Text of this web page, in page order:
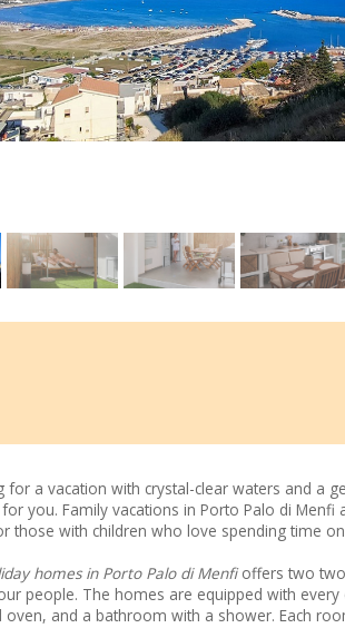
for a vacation with crystal-clear waters and a
you. Family vacations in Porto Palo di
those with children who love spending time
homes in Porto Palo di Menfioffers two
people. The homes are equipped with
oven, and a bathroom with a shower. Each